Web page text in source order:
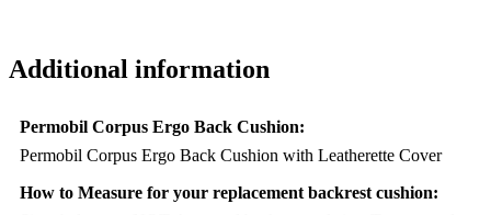
Additional information
Permobil Corpus Ergo Back Cushion:
Permobil Corpus Ergo Back Cushion with Leatherette Cover
How to Measure for your replacement backrest cushion: